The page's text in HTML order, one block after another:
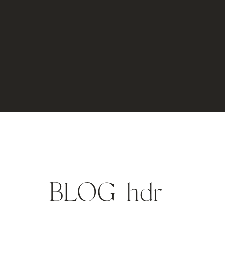
BLOG-hdr